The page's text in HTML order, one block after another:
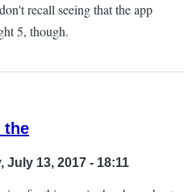
recall seeing that the app
5, though.
the
July 13, 2017 - 18:11